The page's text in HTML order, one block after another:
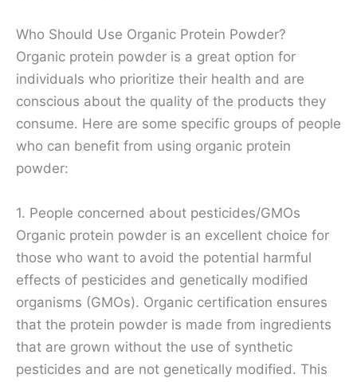
Who Should Use Organic Protein Powder?
Organic protein powder is a great option for
individuals who prioritize their health and are
conscious about the quality of the products they
consume. Here are some specific groups of people
who can benefit from using organic protein
powder:
1. People concerned about pesticides/GMOs
Organic protein powder is an excellent choice for
those who want to avoid the potential harmful
effects of pesticides and genetically modified
organisms (GMOs). Organic certification ensures
that the protein powder is made from ingredients
that are grown without the use of synthetic
pesticides and are not genetically modified. This